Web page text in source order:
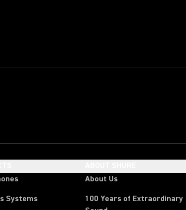
Systems
About Us
100 Years of Extraordinary